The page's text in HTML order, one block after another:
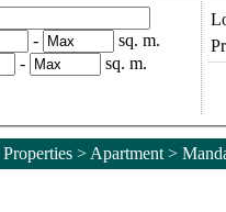
-
sq. m.
- sq. m.
> Apartment >